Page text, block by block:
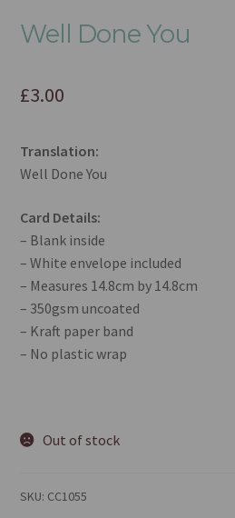
Well Done You
£3.00
Translation:
Well Done You
Card Details:
– Blank inside
– White envelope included
– Measures 14.8cm by 14.8cm
– 350gsm uncoated
– Kraft paper band
– No plastic wrap
Out of stock
SKU: CC1055